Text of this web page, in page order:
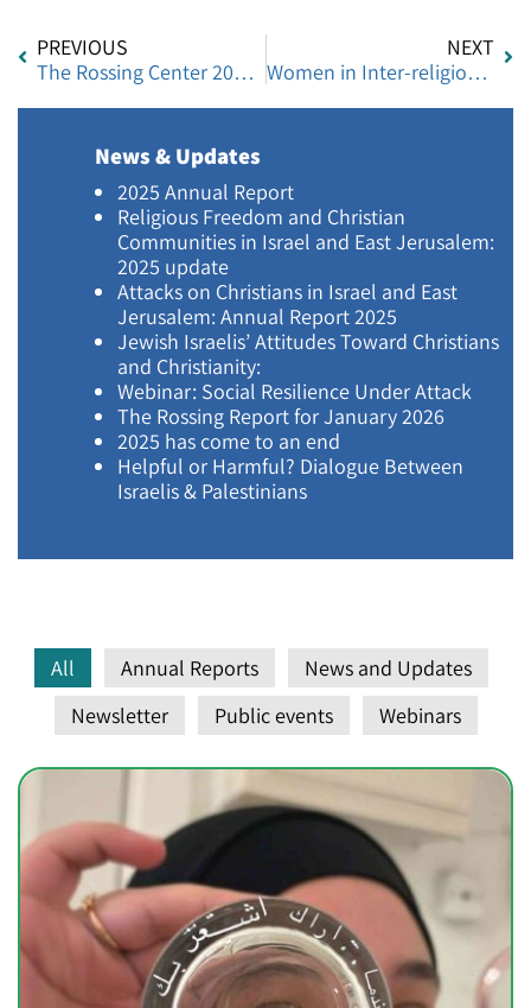
PREVIOUS
The Rossing Center 2020 Annual Report
NEXT
Women in Inter-religious Dialogue
News & Updates
2025 Annual Report
Religious Freedom and Christian
Communities in Israel and East Jerusalem:
2025 update
Attacks on Christians in Israel and East
Jerusalem: Annual Report 2025
Jewish Israelis’ Attitudes Toward Christians
and Christianity:
Webinar: Social Resilience Under Attack
The Rossing Report for January 2026
2025 has come to an end
Helpful or Harmful? Dialogue Between
Israelis & Palestinians
All Annual Reports
News and Updates
Newsletter
Public events Webinars